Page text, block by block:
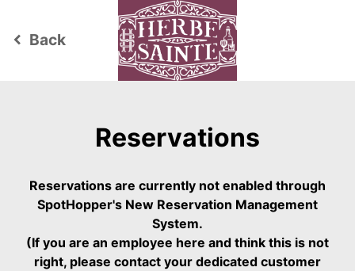
keyboard_arrow_left Back
Reservations
Reservations are currently not enabled through
SpotHopper's New Reservation Management
System.
(If you are an employee here and think this is not
right, please contact your dedicated customer